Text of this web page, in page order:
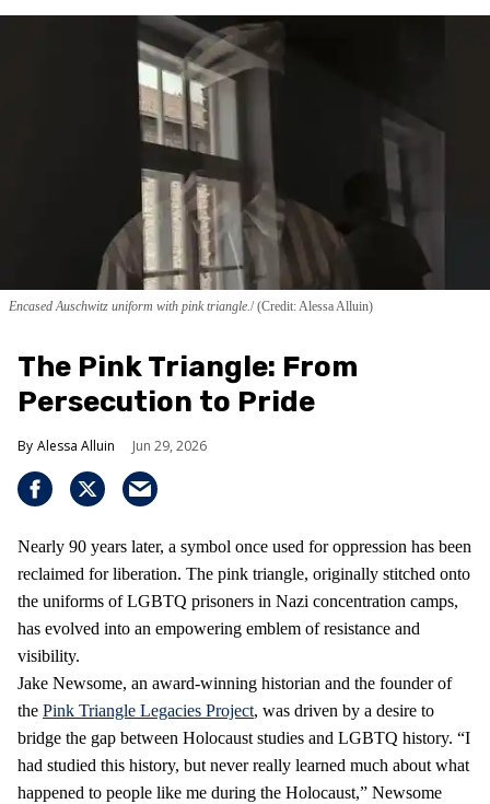
Encased Auschwitz uniform with pink triangle. (Credit: Alessa Alluin)
The Pink Triangle: From
Persecution to Pride
Alessa Alluin Jun 29, 2026
Nearly 90 years later, a symbol once used for oppression has been
reclaimed for liberation. The pink triangle, originally stitched onto
the uniforms of LGBTQ prisoners in Nazi concentration camps,
has evolved into an empowering emblem of resistance and
visibility.
Jake Newsome, an award-winning historian and the founder of
the Pink Triangle Legacies Project, was driven by a desire to
bridge the gap between Holocaust studies and LGBTQ history. “I
had studied this history, but never really learned much about what
happened to people like me during the Holocaust,” Newsome